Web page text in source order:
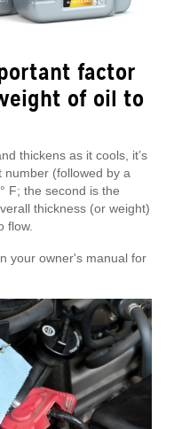
factor
of oil to
thickens as it cools, it’s
(followed by a
F; the second is the
thickness (or weight)
flow.
your owner's manual for